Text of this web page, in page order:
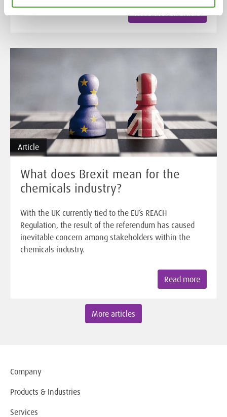
Read the full article
Article
What does Brexit mean for the
chemicals industry?
With the UK currently tied to the EU’s REACH
Regulation, the result of the referendum has caused
inevitable concern among stakeholders within the
chemicals industry.
Read more
More articles
Company
Products & Industries
Services